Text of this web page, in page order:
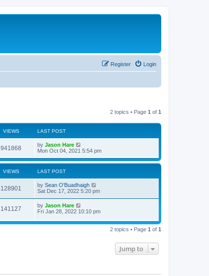
Login
Register
2 topics • Page 1 of 1
VIEWS LAST POST
941868 by Jason Hare
Mon Oct 04, 2021 5:54 pm
VIEWS LAST POST
128901 by Sean O'Buadhaigh
Sat Dec 17, 2022 5:20 pm
141127 by Jason Hare
Fri Jan 28, 2022 10:10 pm
2 topics • Page 1 of 1
Jump to